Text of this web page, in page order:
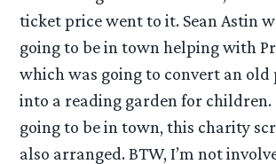
ticket price went to it. Sean Astin
going to be in town helping with
which was going to convert an
into a reading garden for children.
going to be in town, this charity
also arranged. BTW, I’m not